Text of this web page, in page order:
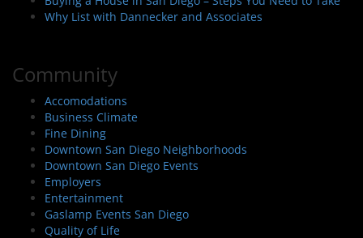
Why List with Dannecker and Associates
Community
Accomodations
Business Climate
Fine Dining
Downtown San Diego Neighborhoods
Downtown San Diego Events
Employers
Entertainment
Gaslamp Events San Diego
Quality of Life